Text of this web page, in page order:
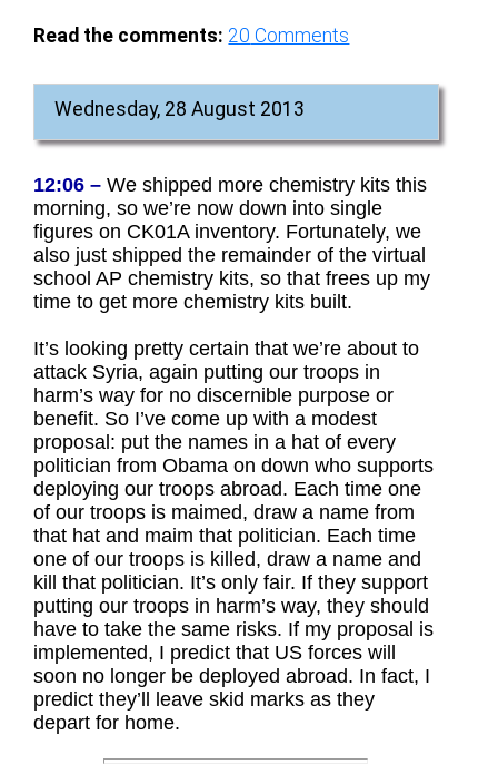
Read the comments: 20 Comments
Wednesday, 28 August 2013
12:06 – We shipped more chemistry kits this
morning, so we’re now down into single
figures on CK01A inventory. Fortunately, we
also just shipped the remainder of the virtual
school AP chemistry kits, so that frees up my
time to get more chemistry kits built.
It’s looking pretty certain that we’re about to
attack Syria, again putting our troops in
harm’s way for no discernible purpose or
benefit. So I’ve come up with a modest
proposal: put the names in a hat of every
politician from Obama on down who supports
deploying our troops abroad. Each time one
of our troops is maimed, draw a name from
that hat and maim that politician. Each time
one of our troops is killed, draw a name and
kill that politician. It’s only fair. If they support
putting our troops in harm’s way, they should
have to take the same risks. If my proposal is
implemented, I predict that US forces will
soon no longer be deployed abroad. In fact, I
predict they’ll leave skid marks as they
depart for home.